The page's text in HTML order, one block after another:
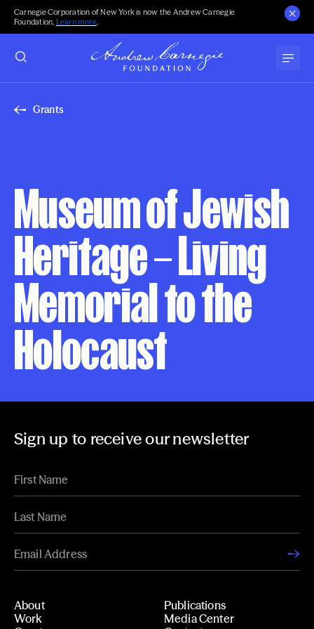
Carnegie Corporation of New York is now the Andrew Carnegie
Foundation. Learn more.
Grants
Museum of Jewish
Heritage – Living
Memorial to the
Holocaust
Sign up to receive our newsletter
About
Work
Publications
Media Center